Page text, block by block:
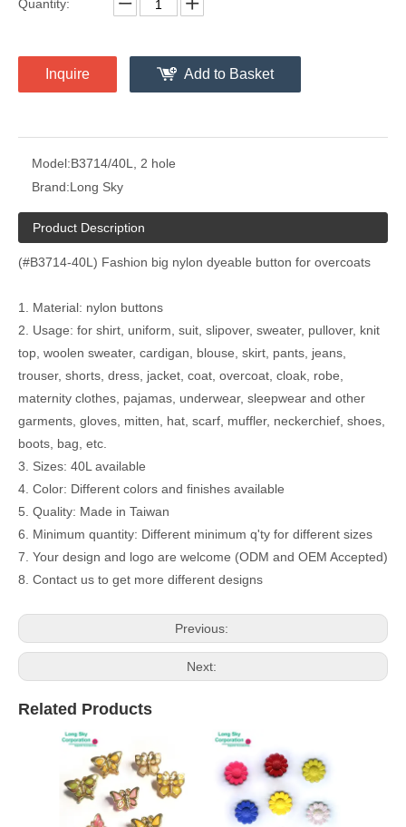
Quantity:
Inquire Add to Basket
Model:B3714/40L, 2 hole
Brand:Long Sky
Product Description
(#B3714-40L) Fashion big nylon dyeable button for overcoats
1. Material: nylon buttons
2. Usage: for shirt, uniform, suit, slipover, sweater, pullover, knit
top, woolen sweater, cardigan, blouse, skirt, pants, jeans,
trouser, shorts, dress, jacket, coat, overcoat, cloak, robe,
maternity clothes, pajamas, underwear, sleepwear and other
garments, gloves, mitten, hat, scarf, muffler, neckerchief, shoes,
boots, bag, etc.
3. Sizes: 40L available
4. Color: Different colors and finishes available
5. Quality: Made in Taiwan
6. Minimum quantity: Different minimum q'ty for different sizes
7. Your design and logo are welcome (ODM and OEM Accepted)
8. Contact us to get more different designs
Previous:
Next:
Related Products